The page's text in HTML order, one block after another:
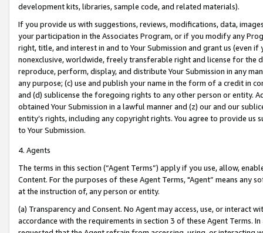
development kits, libraries, sample code, and related materials).
If you provide us with suggestions, reviews, modifications, data,
your participation in the Associates Program, or if you modify any
right, title, and interest in and to Your Submission and grant us (even
nonexclusive, worldwide, freely transferable right and license for
reproduce, perform, display, and distribute Your Submission in any
any purpose; (c) use and publish your name in the form of a credit in
and (d) sublicense the foregoing rights to any other person or entity.
obtained Your Submission in a lawful manner and (z) our and our
entity’s rights, including any copyright rights. You agree to provide us
to Your Submission.
4. Agents
The terms in this section (“Agent Terms”) apply if you use, allow,
Content. For the purposes of these Agent Terms, "Agent” means
at the instruction of, any person or entity.
(a) Transparency and Consent. No Agent may access, use, or
accordance with the requirements in section 3 of these Agent Terms.